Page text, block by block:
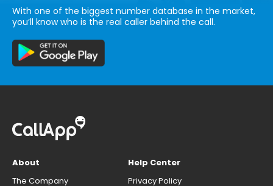
With one of the biggest number database in the market,
you’ll know who is the real caller behind the call.
About
The Company
Help Center
Privacy Policy